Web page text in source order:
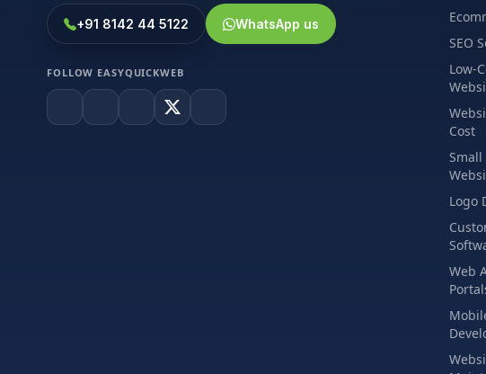
+91 8142 44 5122 WhatsApp us
FOLLOW EASYQUICKWEB
SEO
Low-
Cost
Small
Logo
Web